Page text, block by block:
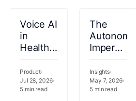
Voice AI
in
Healthcare:
IVR
Dead-
Ends to
Product
Jul 28, 2026
5min read
The
Autonomy
Imperative:
Healthcare
Cannot
Wait
Insights
May 7, 2026
5min read